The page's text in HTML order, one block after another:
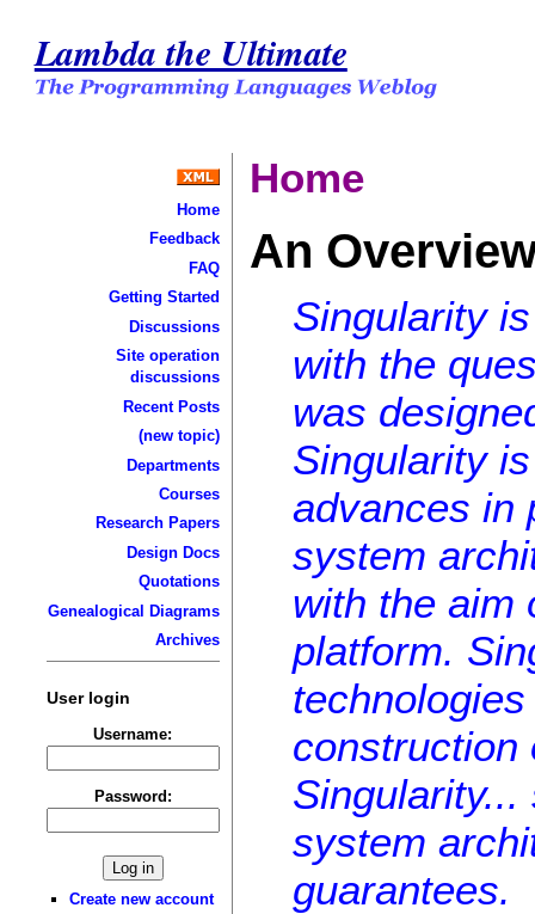
Lambda the Ultimate
Home
Feedback
FAQ
Getting Started
Discussions
Site operation
discussions
Recent Posts
(new topic)
Departments
Courses
Research Papers
Design Docs
Quotations
Genealogical Diagrams
Archives
User login
Username:
Password:
Create new account
Home
An
Singularity
with the
was
Singularity
advances in
system
with the aim
platform.
construction
system
guarantees.